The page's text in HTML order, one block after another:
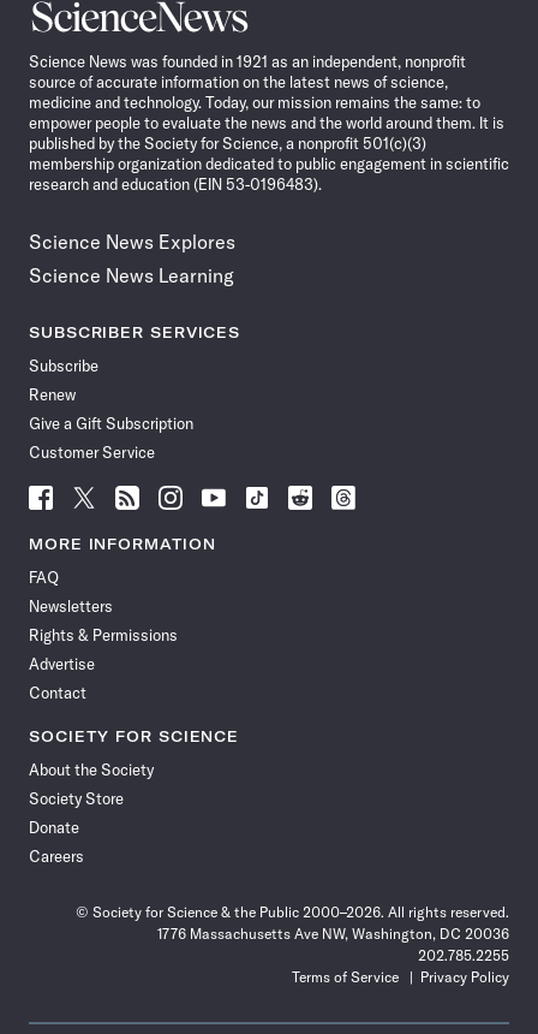
Science
News
Science News was founded in 1921 as an independent, nonprofit
source of accurate information on the latest news of science,
medicine and technology. Today, our mission remains the same: to
empower people to evaluate the news and the world around them. It is
published by the Society for Science, a nonprofit 501(c)(3)
membership organization dedicated to public engagement in scientific
research and education (EIN 53-0196483).
Science News Explores
Science News Learning
SUBSCRIBER SERVICES
Subscribe
Renew
Give a Gift Subscription
Customer Service
Follow
News
Facebook
Follow
News
Follow
News
Follow
News
Follow
News
Follow
Follow
Follow
MORE INFORMATION
FAQ
Newsletters
Rights & Permissions
Advertise
Contact
SOCIETY FOR SCIENCE
About the Society
Society Store
Donate
Careers
© Society for Science & the Public 2000–2026. All rights reserved.
1776 Massachusetts Ave NW, Washington, DC 20036
202.785.2255
Terms of Service
Privacy Policy